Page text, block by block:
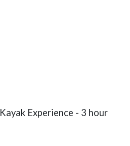
Experience - 3 hour